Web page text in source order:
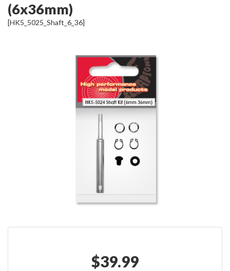
(6x36mm)
[HK5_5025_Shaft_6_36]
$39.99